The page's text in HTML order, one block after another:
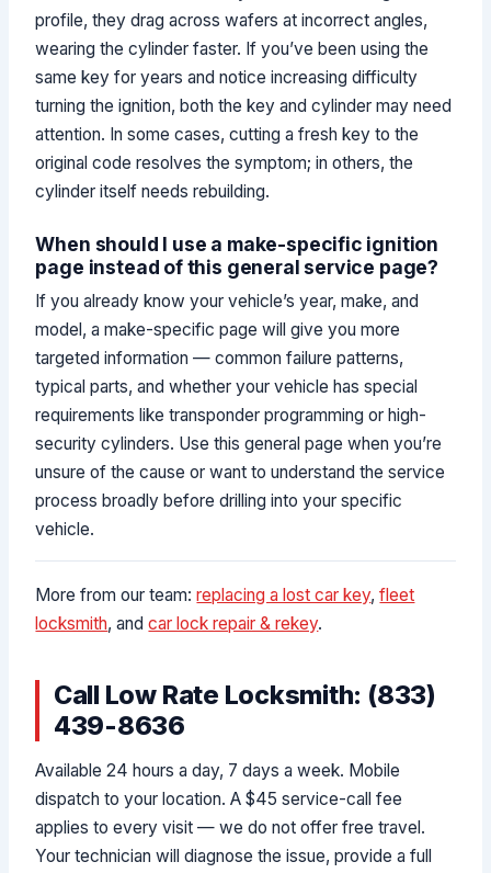
profile, they drag across wafers at incorrect angles,
wearing the cylinder faster. If you’ve been using the
same key for years and notice increasing difficulty
turning the ignition, both the key and cylinder may need
attention. In some cases, cutting a fresh key to the
original code resolves the symptom; in others, the
cylinder itself needs rebuilding.
When should I use a make-specific ignition
page instead of this general service page?
If you already know your vehicle’s year, make, and
model, a make-specific page will give you more
targeted information — common failure patterns,
typical parts, and whether your vehicle has special
requirements like transponder programming or high-
security cylinders. Use this general page when you’re
unsure of the cause or want to understand the service
process broadly before drilling into your specific
vehicle.
More from our team:replacing a lost car key,fleet
locksmith, andcar lock repair & rekey.
Call Low Rate Locksmith: (833)
439-8636
Available 24 hours a day, 7 days a week. Mobile
dispatch to your location. A $45 service-call fee
applies to every visit — we do not offer free travel.
Your technician will diagnose the issue, provide a full